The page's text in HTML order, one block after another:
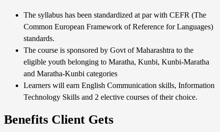
The syllabus has been standardized at par with CEFR (The
Common European Framework of Reference for Languages)
standards.
The course is sponsored by Govt of Maharashtra to the
eligible youth belonging to Maratha, Kunbi, Kunbi-Maratha
and Maratha-Kunbi categories
Learners will earn English Communication skills, Information
Technology Skills and 2 elective courses of their choice.
Benefits Client Gets